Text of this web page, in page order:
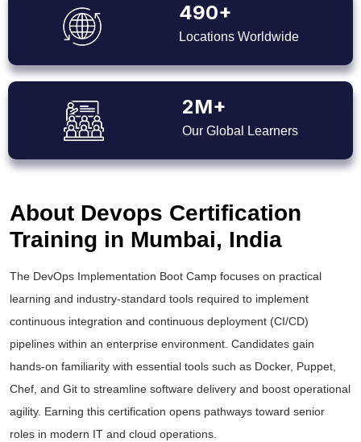
490+
Locations Worldwide
2M+
Our Global Learners
About Devops Certification
Training in Mumbai, India
The DevOps Implementation Boot Camp focuses on practical
learning and industry-standard tools required to implement
continuous integration and continuous deployment (CI/CD)
pipelines within an enterprise environment. Candidates gain
hands-on familiarity with essential tools such as Docker, Puppet,
Chef, and Git to streamline software delivery and boost operational
agility. Earning this certification opens pathways toward senior
roles in modern IT and cloud operations.